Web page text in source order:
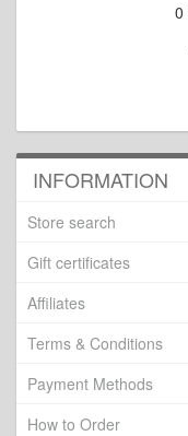
0
INFORMATION
Store search
Gift certificates
Affiliates
Terms & Conditions
Payment Methods
How to Order